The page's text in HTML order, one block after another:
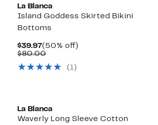
La Blanca
Island Goddess Skirted Bikini
Bottoms
$39.97Current
Price
(50% off)
$80.00Comparable
$80.00
(1)
La Blanca
Waverly Long Sleeve Cotton